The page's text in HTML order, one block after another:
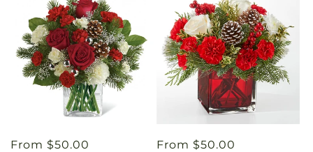
Regular
From $50.00
Regular
From $50.00